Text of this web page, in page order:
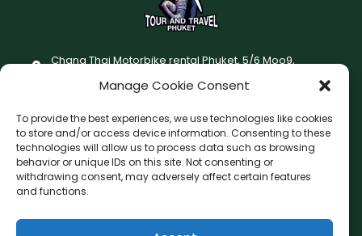
Manage Cookie Consent
To provide the best experiences, we use technologies like cookies
to store and/or access device information. Consenting to these
technologies will allow us to process data such as browsing
behavior or unique IDs on this site. Not consenting or
withdrawing consent, may adversely affect certain features
and functions.
Chang Thai Motorbike rental Phuket, 5/6 Moo9,
Terms and Conditions
Changthai motorbike for rent Privacy Policy
F
c
I